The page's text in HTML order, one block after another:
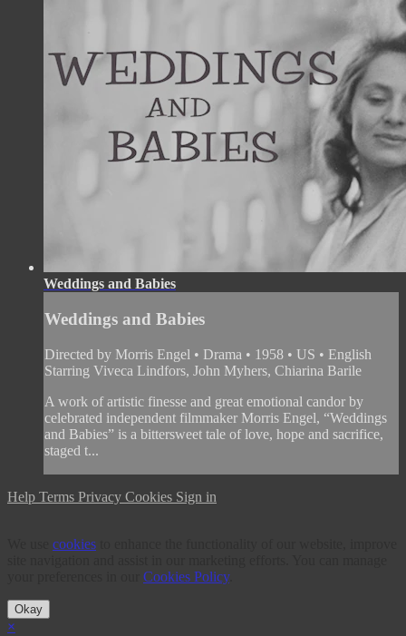
Weddings and Babies
Weddings and Babies
Directed by Morris Engel • Drama • 1958 • US • English
Starring Viveca Lindfors, John Myhers, Chiarina Barile
A work of artistic finesse and great emotional candor by
celebrated independent filmmaker Morris Engel, “Weddings
and Babies” is a bittersweet tale of love, hope and sacrifice,
staged t...
Help Terms Privacy Cookies Sign in
cookies
Cookies Policy.
Okay
×